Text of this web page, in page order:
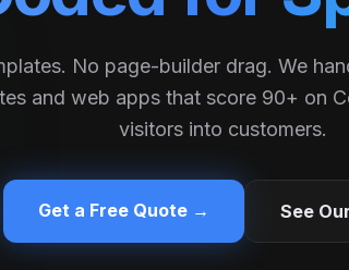
No page-builder drag. We
and web apps that score 90+ on
visitors into customers.
Get a Free Quote → See